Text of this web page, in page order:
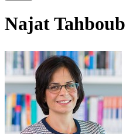
Najat Tahboub